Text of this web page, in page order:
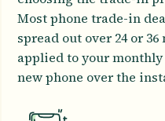
Most phone trade-in
spread out over 24 or
applied to your
new phone over the